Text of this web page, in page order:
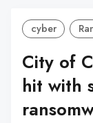
cyber
City of
hit with